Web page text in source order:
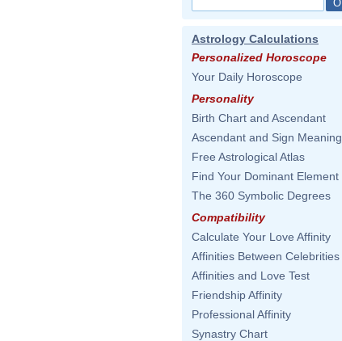
Astrology Calculations
Personalized Horoscope
Your Daily Horoscope
Personality
Birth Chart and Ascendant
Ascendant and Sign Meaning
Free Astrological Atlas
Find Your Dominant Element
The 360 Symbolic Degrees
Compatibility
Calculate Your Love Affinity
Affinities Between Celebrities
Affinities and Love Test
Friendship Affinity
Professional Affinity
Synastry Chart